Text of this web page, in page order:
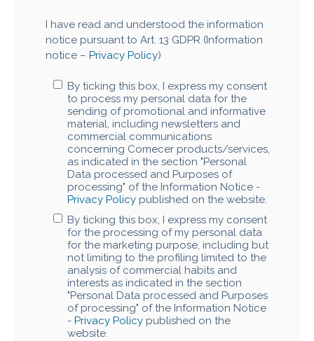
I have read and understood the information
notice pursuant to Art. 13 GDPR (Information
notice – Privacy Policy)
By ticking this box, I express my consent
to process my personal data for the
sending of promotional and informative
material, including newsletters and
commercial communications
concerning Comecer products/services,
as indicated in the section "Personal
Data processed and Purposes of
processing" of the Information Notice -
Privacy Policy published on the website.
By ticking this box, I express my consent
for the processing of my personal data
for the marketing purpose, including but
not limiting to the profiling limited to the
analysis of commercial habits and
interests as indicated in the section
"Personal Data processed and Purposes
of processing" of the Information Notice
- Privacy Policy published on the
website.